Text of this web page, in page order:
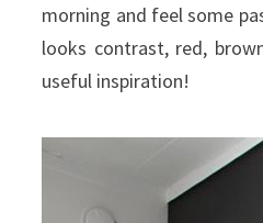
morning and feel some
looks contrast, red,
useful inspiration!